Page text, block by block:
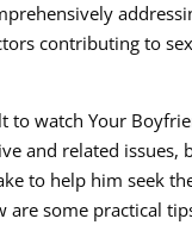
contributing to
to watch Your
and related issues,
to help him seek
are some practical